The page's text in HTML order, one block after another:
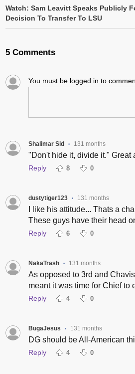
Watch: Sam Leavitt Speaks Publicly
Decision To Transfer To LSU
5 Comments
You must be logged in to
Shalimar Sid • 131 months
"Don't hide it, divide it." Great
Reply 8 0
dustytiger123 • 131 months
I like his attitude... Thats a
These guys have their head
Reply 6 0
NakaTrash • 131 months
As opposed to 3rd and
meant it was time for Chief to
Reply 4 0
BugaJesus • 131 months
DG should be All-American
Reply 4 0